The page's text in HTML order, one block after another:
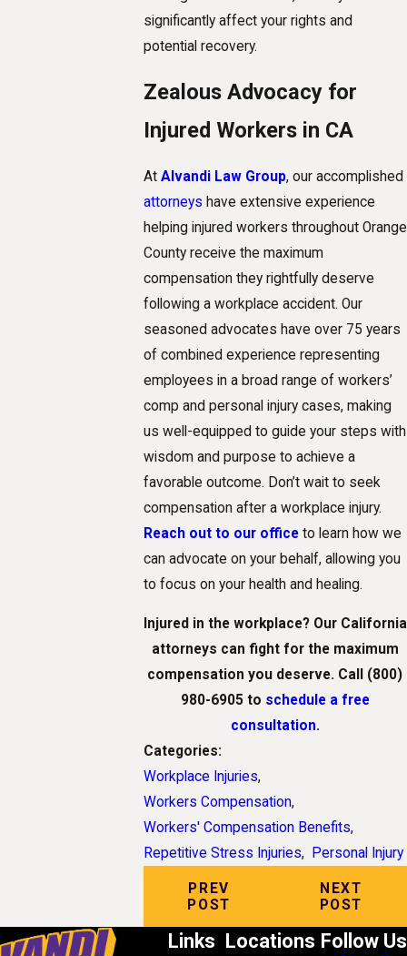
significantly affect your rights and
potential recovery.
Zealous Advocacy for
Injured Workers in CA
At Alvandi Law Group, our accomplished
attorneys have extensive experience
helping injured workers throughout Orange
County receive the maximum
compensation they rightfully deserve
following a workplace accident. Our
seasoned advocates have over 75 years
of combined experience representing
employees in a broad range of workers’
comp and personal injury cases, making
us well-equipped to guide your steps with
wisdom and purpose to achieve a
favorable outcome. Don’t wait to seek
compensation after a workplace injury.
Reach out to our officeto learn how we
can advocate on your behalf, allowing you
to focus on your health and healing.
Injured in the workplace? Our California
attorneys can fight for the maximum
compensation you deserve. Call (800)
980-6905to schedule a free
consultation.
Categories:
Workplace Injuries,
Workers Compensation,
Workers' Compensation Benefits,
Repetitive Stress Injuries, Personal Injury
PREV
POST
NEXT
POST
Links Locations Follow Us